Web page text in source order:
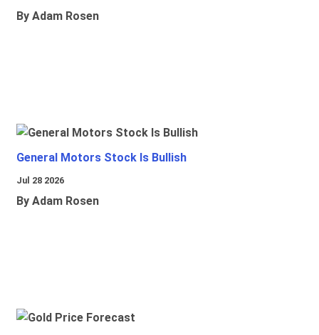
By Adam Rosen
General Motors Stock Is Bullish
Jul 28 2026
By Adam Rosen